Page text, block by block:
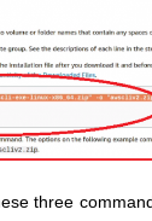
three